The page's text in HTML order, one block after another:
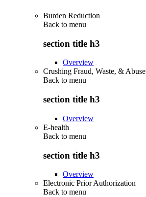
Burden Reduction
Back to menu
section title h3
Overview
Crushing Fraud, Waste, & Abuse
Back to menu
section title h3
Overview
E-health
Back to menu
section title h3
Overview
Electronic Prior Authorization
Back to menu